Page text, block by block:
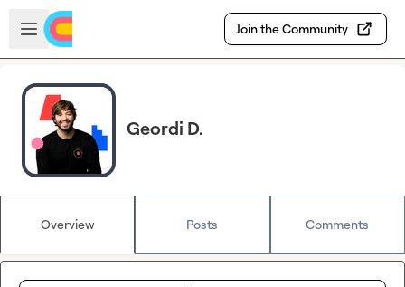
Skip to main content
Open sidebar
Join the Community
Geordi D.
Overview Posts Comments